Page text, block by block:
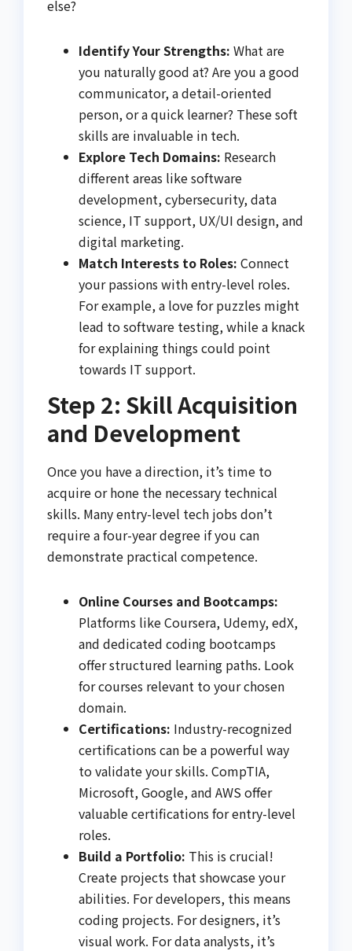
else?
Identify Your Strengths: What are
you naturally good at? Are you a good
communicator, a detail-oriented
person, or a quick learner? These soft
skills are invaluable in tech.
Explore Tech Domains: Research
different areas like software
development, cybersecurity, data
science, IT support, UX/UI design, and
digital marketing.
Match Interests to Roles: Connect
your passions with entry-level roles.
For example, a love for puzzles might
lead to software testing, while a knack
for explaining things could point
towards IT support.
Step 2: Skill Acquisition
and Development
Once you have a direction, it’s time to
acquire or hone the necessary technical
skills. Many entry-level tech jobs don’t
require a four-year degree if you can
demonstrate practical competence.
Online Courses and Bootcamps:
Platforms like Coursera, Udemy, edX,
and dedicated coding bootcamps
offer structured learning paths. Look
for courses relevant to your chosen
domain.
Certifications: Industry-recognized
certifications can be a powerful way
to validate your skills. CompTIA,
Microsoft, Google, and AWS offer
valuable certifications for entry-level
roles.
Build a Portfolio: This is crucial!
Create projects that showcase your
abilities. For developers, this means
coding projects. For designers, it’s
visual work. For data analysts, it’s